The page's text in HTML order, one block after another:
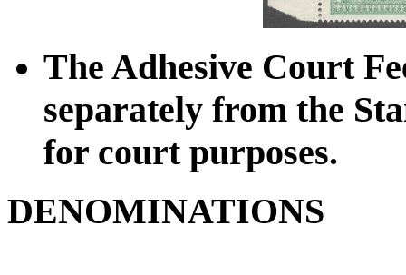
The Adhesive Court
separately from the
for court purposes.
DENOMINATIONS